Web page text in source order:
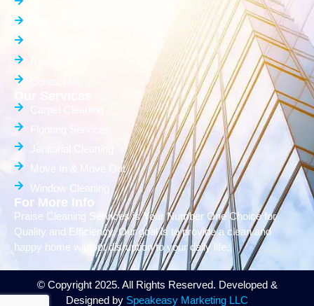
Move In & Move Out
Window Cleaning
For More Info
Praise Cleaning Services is Your Number One Choice for
Quality and Efficiency. Our goal is to provide a clean and
happy home without disruption to your daily life.
© Copyright 2025. All Rights Reserved. Developed &
Designed by Speakeasy Marketing LLC